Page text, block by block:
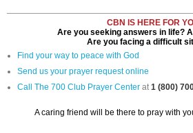
CBN IS HERE FOR
Are you seeking answers in life?
Are you facing a difficult
Find your way to peace with God
Send us your prayer request online
Call The 700 Club Prayer Center at1 (800)
A caring friend will be there to pray with